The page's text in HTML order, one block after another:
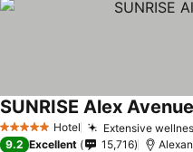
5 Stars Hotel Extensive
SUNRISE Alex
9.2 Excellent 15,716